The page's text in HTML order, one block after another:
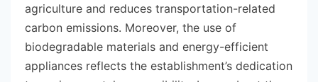
agriculture and reduces transportation-related
carbon emissions. Moreover, the use of
biodegradable materials and energy-efficient
appliances reflects the establishment’s dedication